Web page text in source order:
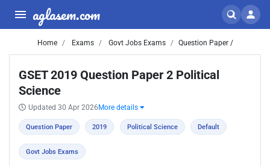
aglasem.com
Home Exams Govt Jobs Exams Question Paper /
GSET 2019 Question Paper 2 Political
Science
Updated 30 Apr 2026 More details
Question Paper 2019 Political Science Default
Govt Jobs Exams